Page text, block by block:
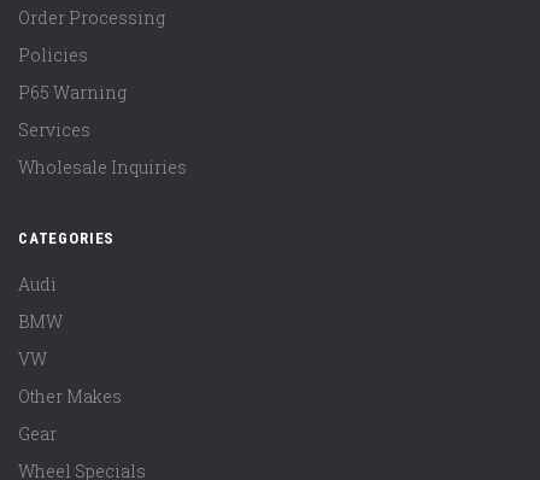
Order Processing
Policies
P65 Warning
Services
Wholesale Inquiries
CATEGORIES
Audi
BMW
VW
Other Makes
Gear
Wheel Specials